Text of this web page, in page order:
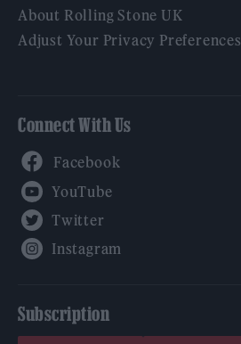
About Rolling Stone UK
Adjust Your Privacy Preferences
Connect With Us
Subscription